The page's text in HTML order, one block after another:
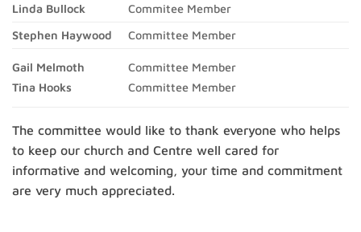
Linda Bullock
Commitee Member
Stephen Haywood
Committee Member
Gail Melmoth
Tina Hooks
Committee Member
Committee Member
The committee would like to thank everyone who helps
to keep our church and Centre well cared for
informative and welcoming, your time and commitment
are very much appreciated.